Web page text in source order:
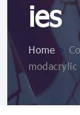
ies
Home >
modacrylic